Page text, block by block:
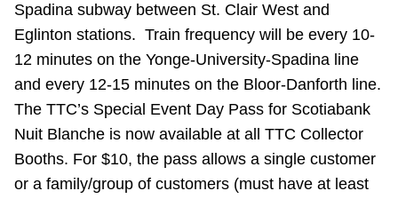
Diversity
Explore Toronto
Jobs
Spadina subway between St. Clair West and
Eglinton stations. Train frequency will be every 10-
12 minutes on the Yonge-University-Spadina line
and every 12-15 minutes on the Bloor-Danforth line.
The TTC’s Special Event Day Pass for Scotiabank
Nuit Blanche is now available at all TTC Collector
Booths. For $10, the pass allows a single customer
or a family/group of customers (must have at least